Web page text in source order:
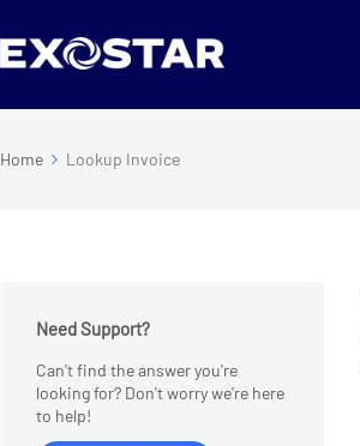
Home Lookup Invoice
Need Support?
Can't find the answer you're
looking for? Don't worry we're here
to help!